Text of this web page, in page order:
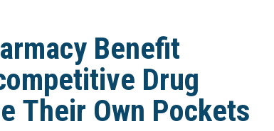
Benefit
Drug
Their Own Pockets